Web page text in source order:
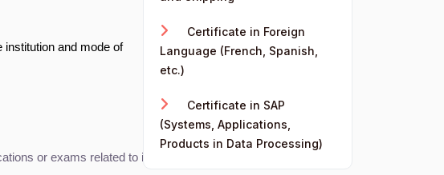
institution and mode of
or exams related to international trade.
Certificate in Foreign
Language (French, Spanish,
etc.)
Certificate in SAP
(Systems, Applications,
Products in Data Processing)